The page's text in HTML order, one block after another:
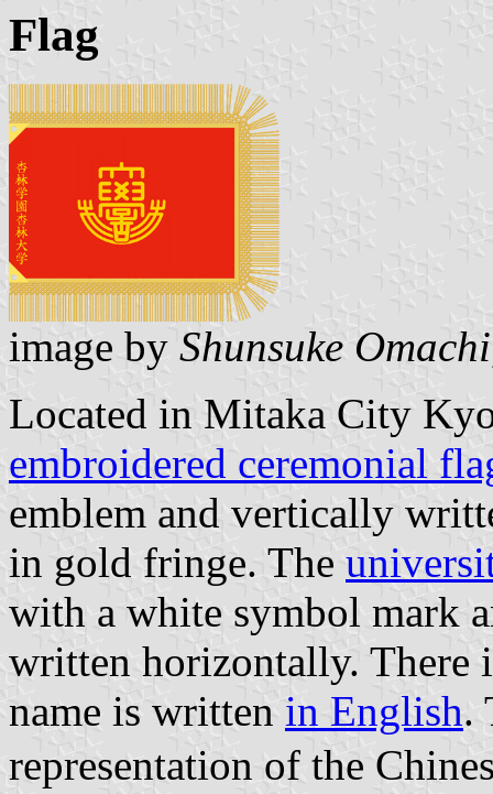
Flag
image by Shunsuke Omachi
Located in Mitaka City
embroidered ceremonial
emblem and vertically
in gold fringe. The
with a white symbol mark
written horizontally. There
name is written in English.
representation of the